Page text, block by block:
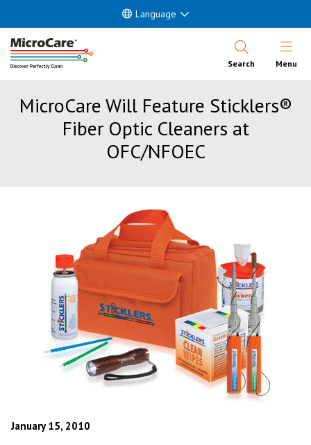
Language
Search Open
Menu
MicroCare Will Feature Sticklers®
Fiber Optic Cleaners at
OFC/NFOEC
January 15, 2010